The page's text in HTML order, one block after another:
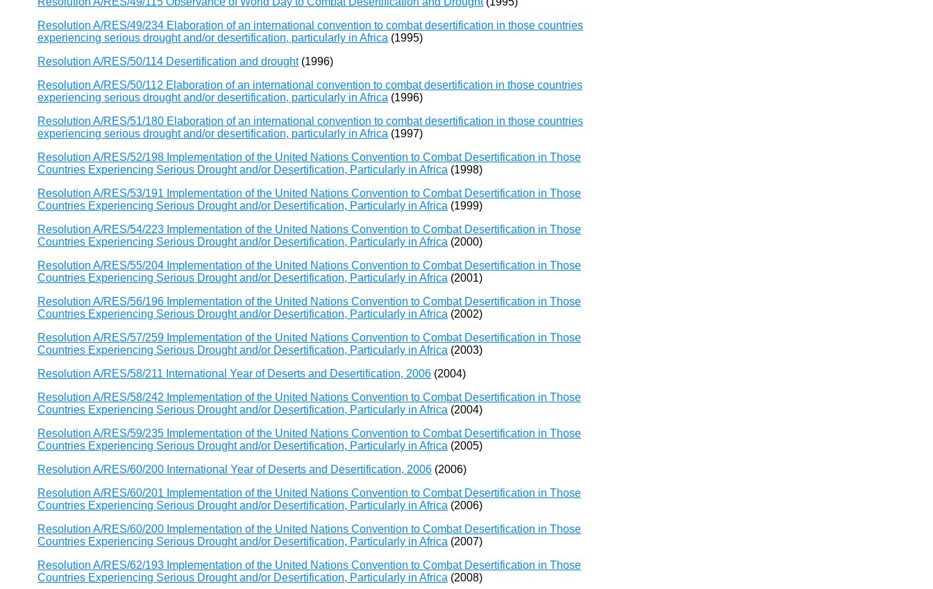
Resolution A/RES/49/234 Elaboration of an international convention to combat desertification in those countries
experiencing serious drought and/or desertification, particularly in Africa (1995)
Resolution A/RES/50/114 Desertification and drought(1996)
Resolution A/RES/50/112 Elaboration of an international convention to combat desertification in those countries
experiencing serious drought and/or desertification, particularly in Africa (1996)
Resolution A/RES/51/180 Elaboration of an international convention to combat desertification in those countries
experiencing serious drought and/or desertification, particularly in Africa (1997)
Resolution A/RES/52/198 Implementation of the United Nations Convention to Combat Desertification in Those
Countries Experiencing Serious Drought and/or Desertification, Particularly in Africa (1998)
Resolution A/RES/53/191 Implementation of the United Nations Convention to Combat Desertification in Those
Countries Experiencing Serious Drought and/or Desertification, Particularly in Africa (1999)
Resolution A/RES/54/223 Implementation of the United Nations Convention to Combat Desertification in Those
Countries Experiencing Serious Drought and/or Desertification, Particularly in Africa (2000)
Resolution A/RES/55/204 Implementation of the United Nations Convention to Combat Desertification in Those
Countries Experiencing Serious Drought and/or Desertification, Particularly in Africa (2001)
Resolution A/RES/56/196 Implementation of the United Nations Convention to Combat Desertification in Those
Countries Experiencing Serious Drought and/or Desertification, Particularly in Africa (2002)
Resolution A/RES/57/259 Implementation of the United Nations Convention to Combat Desertification in Those
Countries Experiencing Serious Drought and/or Desertification, Particularly in Africa (2003)
Resolution A/RES/58/211 International Year of Deserts and Desertification, 2006 (2004)
Resolution A/RES/58/242 Implementation of the United Nations Convention to Combat Desertification in Those
Countries Experiencing Serious Drought and/or Desertification, Particularly in Africa (2004)
Resolution A/RES/59/235 Implementation of the United Nations Convention to Combat Desertification in Those
Countries Experiencing Serious Drought and/or Desertification, Particularly in Africa (2005)
Resolution A/RES/60/200 International Year of Deserts and Desertification, 2006 (2006)
Resolution A/RES/60/201 Implementation of the United Nations Convention to Combat Desertification in Those
Countries Experiencing Serious Drought and/or Desertification, Particularly in Africa (2006)
Resolution A/RES/60/200 Implementation of the United Nations Convention to Combat Desertification in Those
Countries Experiencing Serious Drought and/or Desertification, Particularly in Africa (2007)
Resolution A/RES/62/193 Implementation of the United Nations Convention to Combat Desertification in Those
Countries Experiencing Serious Drought and/or Desertification, Particularly in Africa (2008)